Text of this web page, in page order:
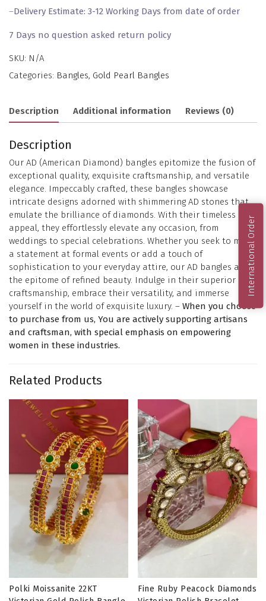
–Delivery Estimate: 3-12 Working Days from date of order
7 Days no question asked return policy
SKU: N/A
Categories: Bangles, Gold Pearl Bangles
Description Additional information Reviews (0)
Description
Our AD (American Diamond) bangles epitomize the fusion of
exceptional quality, exquisite craftsmanship, and versatile
elegance. Impeccably crafted, these bangles showcase
intricate designs adorned with shimmering AD stones that
emulate the brilliance of diamonds. With their timeless
appeal, they effortlessly elevate any occasion, from
weddings to special celebrations. Whether you seek to make
a statement at formal events or add a touch of
sophistication to your everyday attire, our AD bangles are
the epitome of refined beauty. Indulge in their superior
craftsmanship, embrace their versatility, and immerse
yourself in the world of exquisite luxury. – When you choose
to purchase from us, You are actively supporting artisans
and craftsman, with special emphasis on empowering
women in these industries.
Related Products
Polki Moissanite 22KT
Fine Ruby Peacock Diamonds
International Order